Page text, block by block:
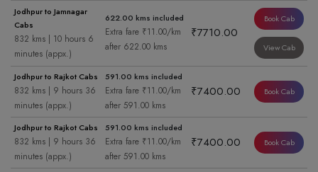
Jodhpur to Jamnagar
Cabs
832 kms | 10 hours 6
minutes (appx.)
622.00 kms included
Extra fare ₹11.00/km
after 622.00 kms
₹7710.00
Book Cab
View Cab
Jodhpur to Rajkot Cabs
832 kms | 9 hours 36
minutes (appx.)
591.00 kms included
Extra fare ₹11.00/km
after 591.00 kms
₹7400.00 Book Cab
Jodhpur to Rajkot Cabs
832 kms | 9 hours 36
minutes (appx.)
591.00 kms included
Extra fare ₹11.00/km
after 591.00 kms
₹7400.00 Book Cab